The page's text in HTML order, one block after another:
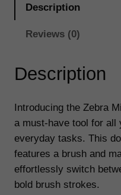
s
€
1
5
.
9
9
.
2
7
.
d
i
n
e
r
B
r
Description
Reviews (0)
Description
Introducing the Zebra
a must-have tool for all
everyday tasks. This
features a brush and
effortlessly switch
bold brush strokes.